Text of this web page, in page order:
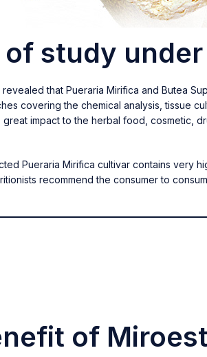
study
that Pueraria Mirifica and Butea
covering the chemical analysis, tissue
impact to the herbal food, cosmetic,
Pueraria Mirifica cultivar contains very
recommend the consumer to
of